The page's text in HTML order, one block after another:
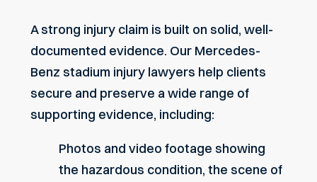
A strong injury claim is built on solid, well-
documented evidence. Our Mercedes-
Benz stadium injury lawyers help clients
secure and preserve a wide range of
supporting evidence, including:
Photos and video footage showing
the hazardous condition, the scene of